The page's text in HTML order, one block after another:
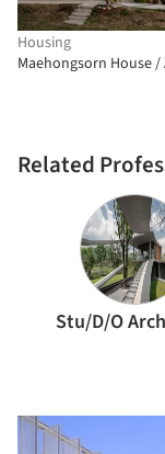
Housing
Maehongsorn House /
Related
Stu/D/O